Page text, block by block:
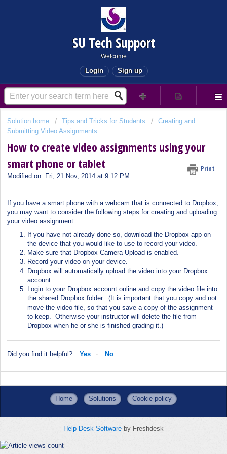
SU Tech Support
Welcome
Login Sign up
Solution home Tips and Tricks for Students
Creating and
Submitting Video Assignments
How to create video assignments using your
smart phone or tablet
Print
Modified on: Fri, 21 Nov, 2014 at 9:12 PM
If you have a smart phone with a webcam that is connected to Dropbox,
you may want to consider the following steps for creating and uploading
your video assignment:
If you have not already done so, download the Dropbox app on
the device that you would like to use to record your video.
Make sure that Dropbox Camera Upload is enabled.
Record your video on your device.
Dropbox will automatically upload the video into your Dropbox
account.
Login to your Dropbox account online and copy the video file into
the shared Dropbox folder.
(It is important that you copy and not
move the video file, so that you save a copy of the assignment
to keep.
Otherwise your instructor will delete the file from
Dropbox when he or she is finished grading it.)
Did you find it helpful? Yes No
Home Solutions Cookie policy
Help Desk Software by Freshdesk